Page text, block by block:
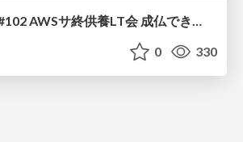
JAWS-UG横浜 #102 AWSサ終供養LT会 成仏できない AWS サービスたち 〜本日、三体供養します〜
0 330